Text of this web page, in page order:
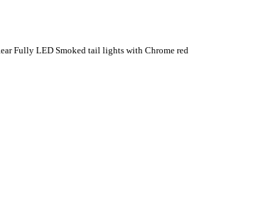
Fully LED Smoked tail lights with Chrome red